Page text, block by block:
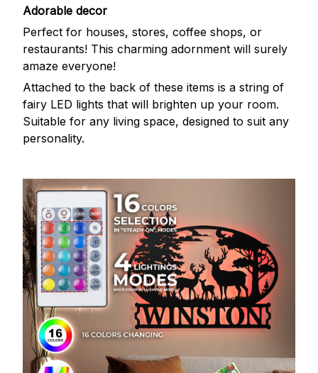
Adorable decor
Perfect for houses, stores, coffee shops, or
restaurants! This charming adornment will surely
amaze everyone!
Attached to the back of these items is a string of
fairy LED lights that will brighten up your room.
Suitable for any living space, designed to suit any
personality.